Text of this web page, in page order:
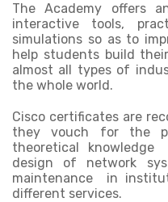
The Academy offers
interactive tools,
simulations so as to
help students build
almost all types of
the whole world.
Cisco certificates are
they vouch for the
theoretical
design of network
maintenance in
different services.